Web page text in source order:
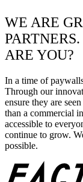
WE ARE
PARTNERS.
ARE YOU?
In a time of
Through our
ensure they are
than a commercial
accessible to
continue to grow.
possible.